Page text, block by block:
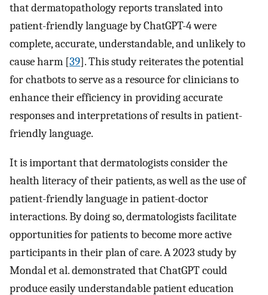
that dermatopathology reports translated into
patient-friendly language by ChatGPT-4 were
complete, accurate, understandable, and unlikely to
cause harm [39]. This study reiterates the potential
for chatbots to serve as a resource for clinicians to
enhance their efficiency in providing accurate
responses and interpretations of results in patient-
friendly language.
It is important that dermatologists consider the
health literacy of their patients, as well as the use of
patient-friendly language in patient-doctor
interactions. By doing so, dermatologists facilitate
opportunities for patients to become more active
participants in their plan of care. A 2023 study by
Mondal et al. demonstrated that ChatGPT could
produce easily understandable patient education